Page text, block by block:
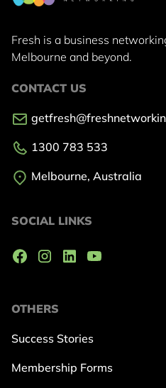
Fresh is a business
Melbourne and beyond.
OTHERS
Success Stories
Membership Forms
CONTACT US
1300 783 533
Melbourne, Australia
SOCIAL LINKS